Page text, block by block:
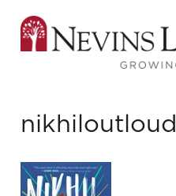
nikhiloutloud